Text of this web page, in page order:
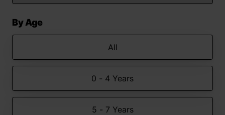
By Age
All
0 - 4 Years
5 - 7 Years